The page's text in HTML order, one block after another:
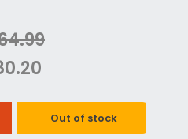
Out of stock